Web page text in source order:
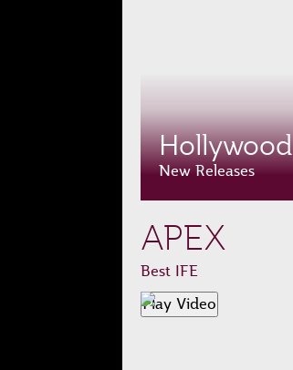
Hollywood
New Releases
APEX
Best IFE
Play Video